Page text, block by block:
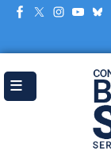
Skip
content